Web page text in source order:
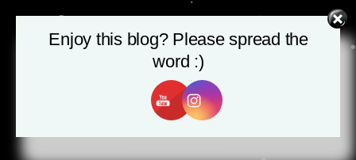
MLS Mobile App
Enjoy this blog? Please spread the
word :)
Enjoy this blog? Please spread the
word :)